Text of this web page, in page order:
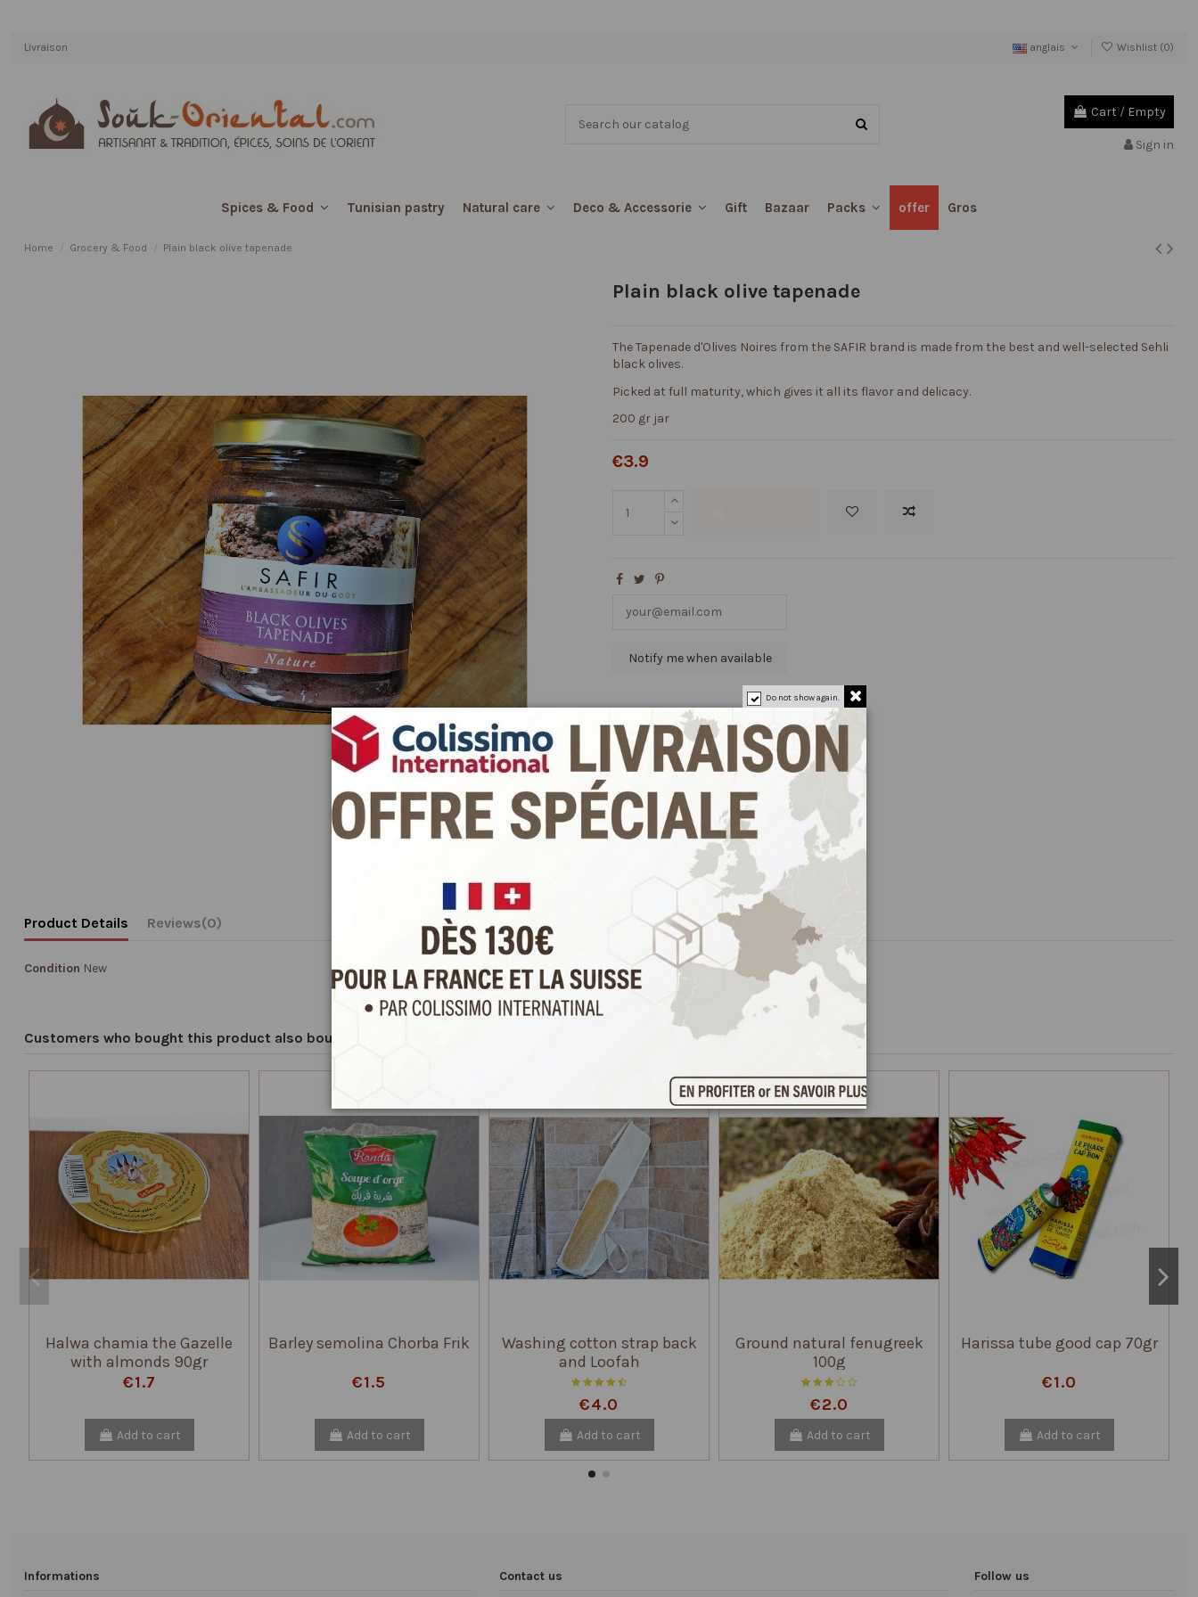
Livraison anglais Wishlist (0)
Cart / Empty
Sign in
Spices & Food Tunisian pastry Natural care Deco & Accessorie Gift Bazaar Packs offer Gros
Home Grocery & Food Plain black olive tapenade
Plain black olive tapenade
The Tapenade d'Olives Noires from the SAFIR brand is made from the best and well-selected Sehli
black olives.
Picked at full maturity, which gives it all its flavor and delicacy.
200 gr jar
€3.9
Product Details Reviews(0)
Condition New
Customers who bought this product also bought:
Halwa chamia the Gazelle
with almonds 90gr
€1.7
Add to cart
Barley semolina Chorba Frik
€1.5
Add to cart
Washing cotton strap back
and Loofah
€4.0
Add to cart
Ground natural fenugreek
100g
€2.0
Add to cart
Harissa tube good cap 70gr
€1.0
Add to cart
Informations Contact us Follow us
Do not show again.